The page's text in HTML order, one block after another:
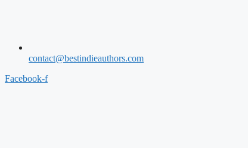
contact@bestindieauthors.com
Facebook-f